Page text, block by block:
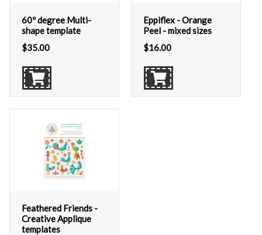
60º degree Multi-
shape template
$35.00
Eppiflex - Orange
Peel - mixed sizes
$16.00
Feathered Friends -
Creative Applique
templates